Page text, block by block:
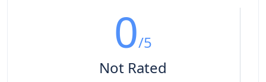
0/5
Not Rated